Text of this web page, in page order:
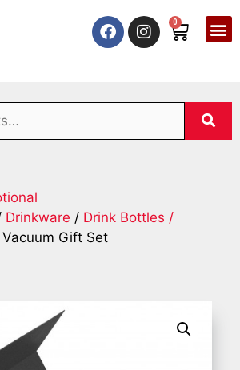
0
Drinkware / Drink Bottles /
Gift Set